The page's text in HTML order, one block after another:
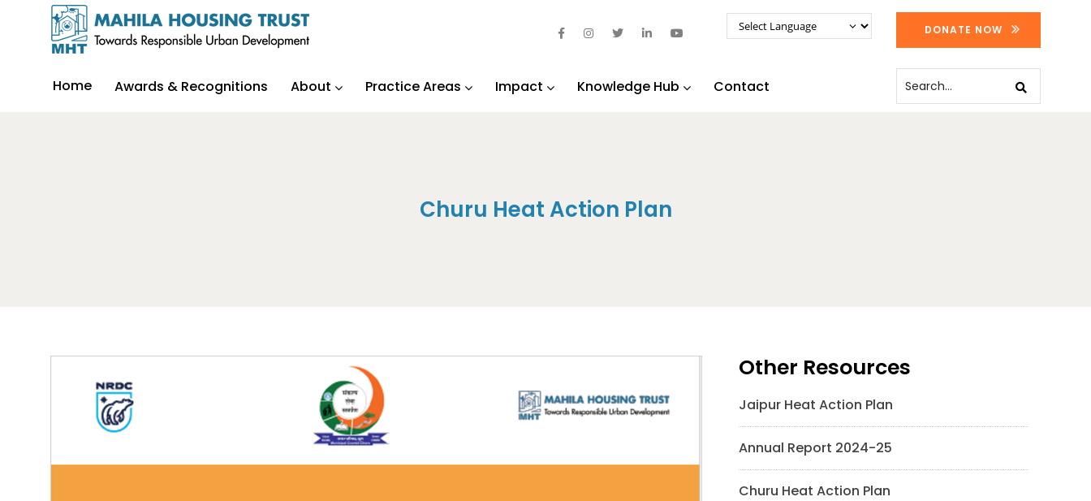
DONATE NOW
Home Awards & Recognitions About Practice Areas Impact Knowledge Hub Contact
Churu Heat Action Plan
Other Resources
Jaipur Heat Action Plan
Annual Report 2024-25
Churu Heat Action Plan